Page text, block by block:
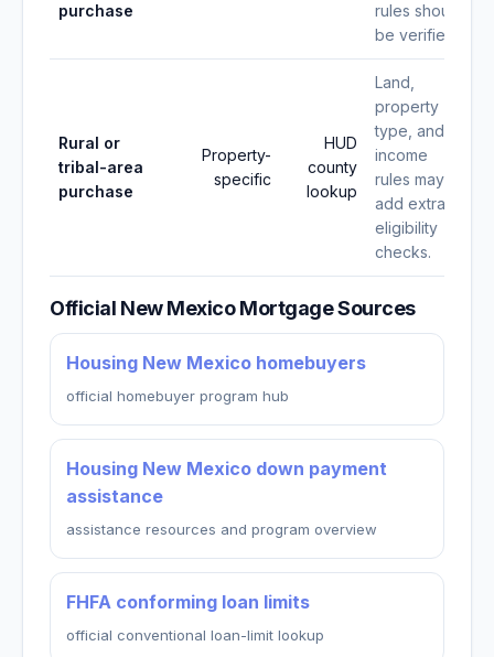
purchase
rules should
be verified.
Rural or
tribal-area
purchase
Property-
specific
HUD
county
lookup
Land,
property
type, and
income
rules may
add extra
eligibility
checks.
Official New Mexico Mortgage Sources
Housing New Mexico homebuyers
official homebuyer program hub
Housing New Mexico down payment
assistance
assistance resources and program overview
FHFA conforming loan limits
official conventional loan-limit lookup